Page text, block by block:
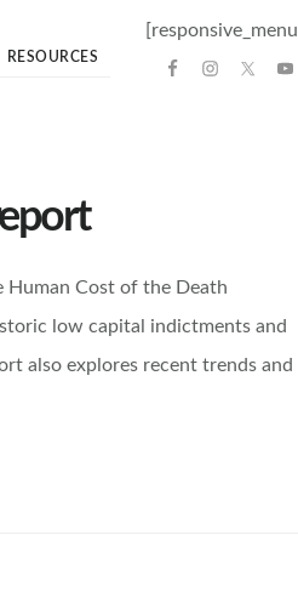
[responsive_menu]
RESOURCES
Human Cost of the Death
low capital indictments and
also explores recent trends and